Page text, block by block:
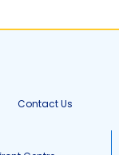
Contact Us